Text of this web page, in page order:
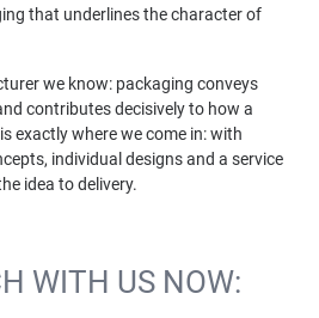
that underlines the character of
we know: packaging conveys
contributes decisively to how a
exactly where we come in: with
individual designs and a service
idea to delivery.
WITH US NOW: